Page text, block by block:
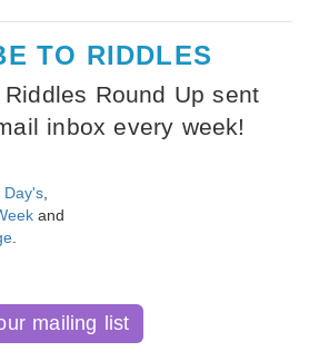
TO RIDDLES
Round Up sent
inbox every week!
Day's
and
mailing list